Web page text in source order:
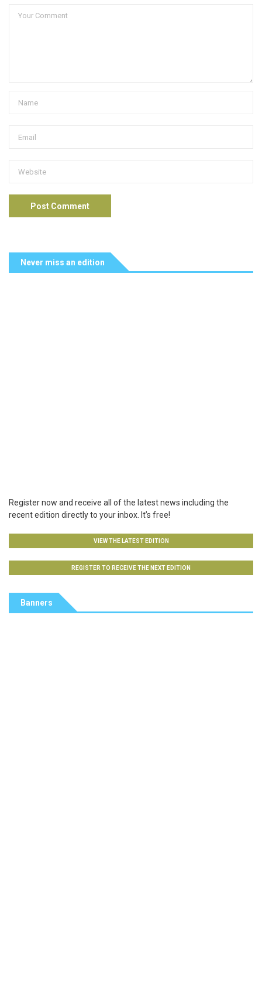
Never miss an edition
Register now and receive all of the latest news including the
recent edition directly to your inbox. It’s free!
VIEW THE LATEST EDITION
REGISTER TO RECEIVE THE NEXT EDITION
Banners